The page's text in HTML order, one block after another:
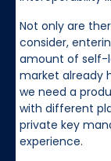
Not only are
consider,
amount of self-
market already
we need a
with different
private key
experience.